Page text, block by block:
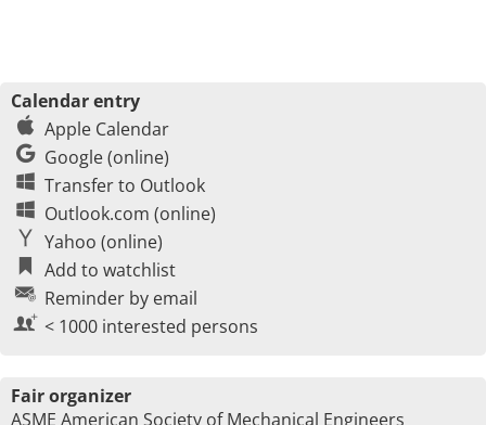
Calendar entry
Apple Calendar
Google (online)
Transfer to Outlook
Outlook.com (online)
Yahoo (online)
Add to watchlist
Reminder by email
< 1000 interested persons
Fair organizer
ASME American Society of Mechanical Engineers